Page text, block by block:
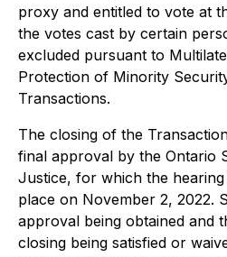
proxy and entitled to vote at
the votes cast by certain
excluded pursuant to
Protection of Minority
Transactions.
The closing of the
final approval by the Ontario
Justice, for which the
place on November 2, 2022.
approval being obtained and
closing being satisfied or